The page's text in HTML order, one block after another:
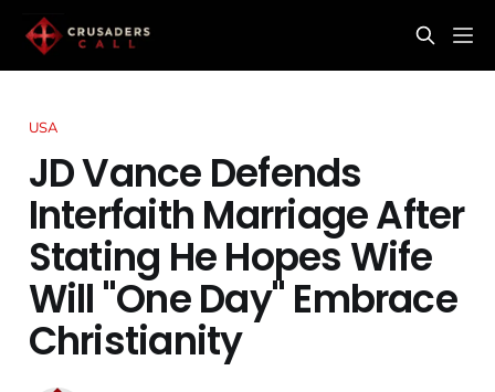
USA
JD Vance Defends
Interfaith Marriage After
Stating He Hopes Wife
Will "One Day" Embrace
Christianity